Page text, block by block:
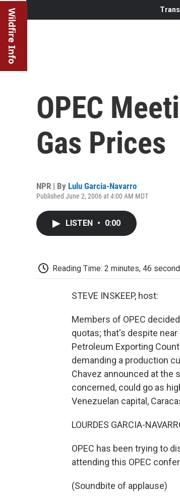
Wildfire Info
OPEC
Gas Prices
NPR | By Lulu Garcia-Navarro
Published June 2, 2006 at 4:00 AM MDT
LISTEN • 0:00
Reading Time: 2 minutes, 46
STEVE INSKEEP, host:
Members of OPEC
quotas; that's despite
Petroleum Exporting
demanding a production
Chavez announced at the
concerned, could go as
Venezuelan capital,
LOURDES GARCIA-
OPEC has been trying to
attending this OPEC
(Soundbite of applause)